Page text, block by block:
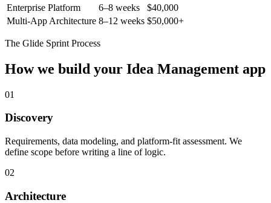
Enterprise Platform
6–8 weeks
$40,000
Multi-App Architecture 8–12 weeks $50,000+
The Glide Sprint Process
How we build your Idea Management app
01
Discovery
Requirements, data modeling, and platform-fit assessment. We
define scope before writing a line of logic.
02
Architecture